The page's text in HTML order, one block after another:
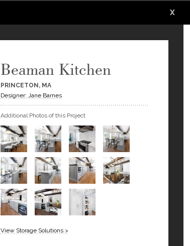
X
Beaman Kitchen
PRINCETON, MA
Designer: Jane Barnes
Additional Photos of this Project
View Storage Solutions >
X
X
X